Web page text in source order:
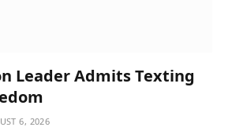
Leader Admits Texting
6, 2026